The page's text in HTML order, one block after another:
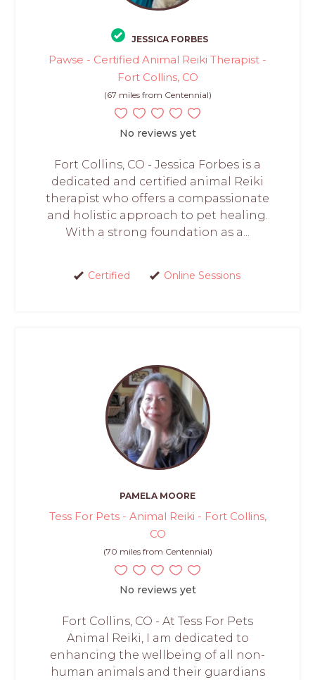
JESSICA FORBES
Pawse - Certified Animal Reiki Therapist -
Fort Collins, CO
(67 miles from Centennial)
No reviews yet
Fort Collins, CO - Jessica Forbes is a
dedicated and certified animal Reiki
therapist who offers a compassionate
and holistic approach to pet healing.
With a strong foundation as a...
Certified Online Sessions
PAMELA MOORE
Tess For Pets - Animal Reiki - Fort Collins,
CO
(70 miles from Centennial)
No reviews yet
Fort Collins, CO - At Tess For Pets
Animal Reiki, I am dedicated to
enhancing the wellbeing of all non-
human animals and their guardians